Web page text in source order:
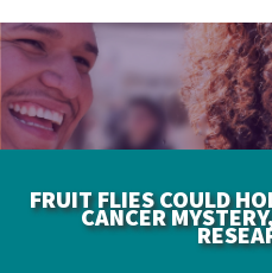
FRUIT FLIES COULD
CANCER